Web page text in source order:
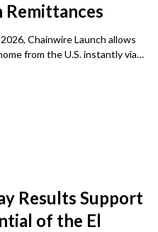
Chainwire Launch allows
from the U.S. instantly via…
Results Support
of the El